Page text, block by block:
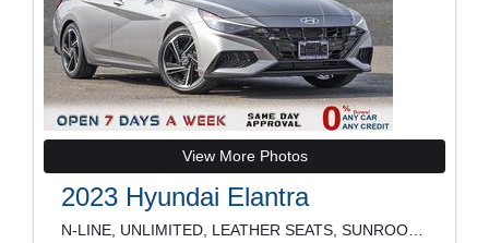
View More Photos
2023 Hyundai Elantra